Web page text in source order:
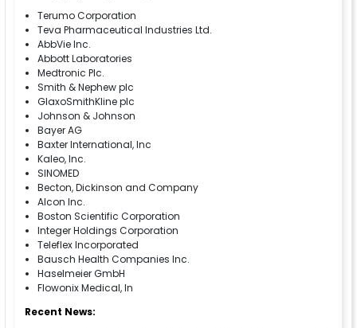
Terumo Corporation
Teva Pharmaceutical Industries Ltd.
AbbVie Inc.
Abbott Laboratories
Medtronic Plc.
Smith & Nephew plc
GlaxoSmithKline plc
Johnson & Johnson
Bayer AG
Baxter International, Inc
Kaleo, Inc.
SINOMED
Becton, Dickinson and Company
Alcon Inc.
Boston Scientific Corporation
Integer Holdings Corporation
Teleflex Incorporated
Bausch Health Companies Inc.
Haselmeier GmbH
Flowonix Medical, In
Recent News: